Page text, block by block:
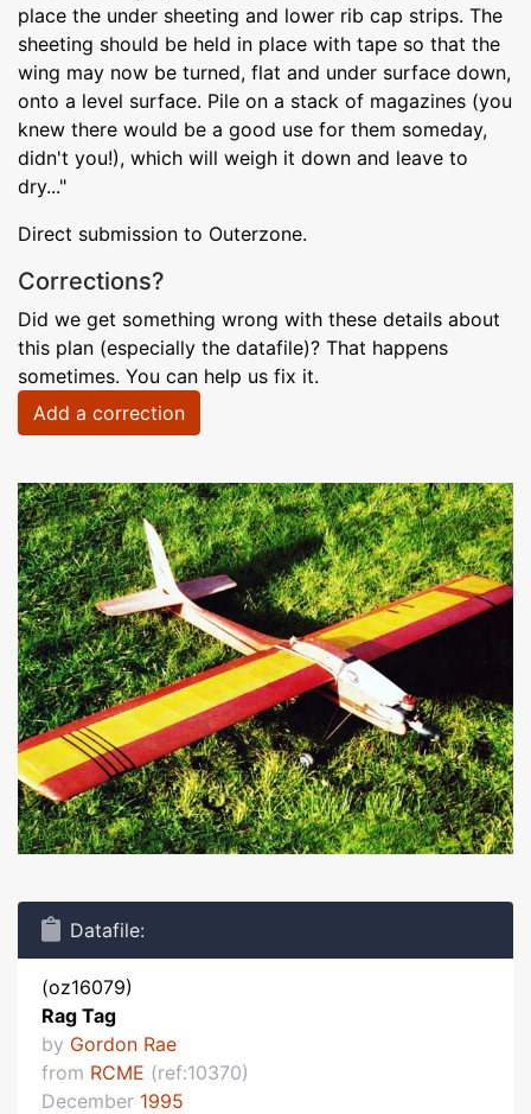
place the under sheeting and lower rib cap strips. The
sheeting should be held in place with tape so that the
wing may now be turned, flat and under surface down,
onto a level surface. Pile on a stack of magazines (you
knew there would be a good use for them someday,
didn't you!), which will weigh it down and leave to
dry..."
Direct submission to Outerzone.
Corrections?
Did we get something wrong with these details about
this plan (especially the datafile)? That happens
sometimes. You can help us fix it.
Add a correction
Datafile:
(oz16079)
Rag Tag
by Gordon Rae
from RCME (ref:10370)
December 1995